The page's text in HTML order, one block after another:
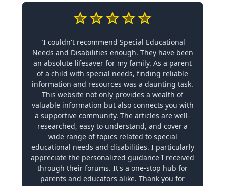
"I couldn't recommend Special Educational
Needs and Disabilities enough. They have been
an absolute lifesaver for my family. As a parent
of a child with special needs, finding reliable
information and resources was a daunting task.
This website not only provides a wealth of
valuable information but also connects you with
a supportive community. The articles are well-
researched, easy to understand, and cover a
wide range of topics related to special
educational needs and disabilities. I particularly
appreciate the personalized guidance I received
through their forums. It's a one-stop hub for
parents and educators alike. Thank you for